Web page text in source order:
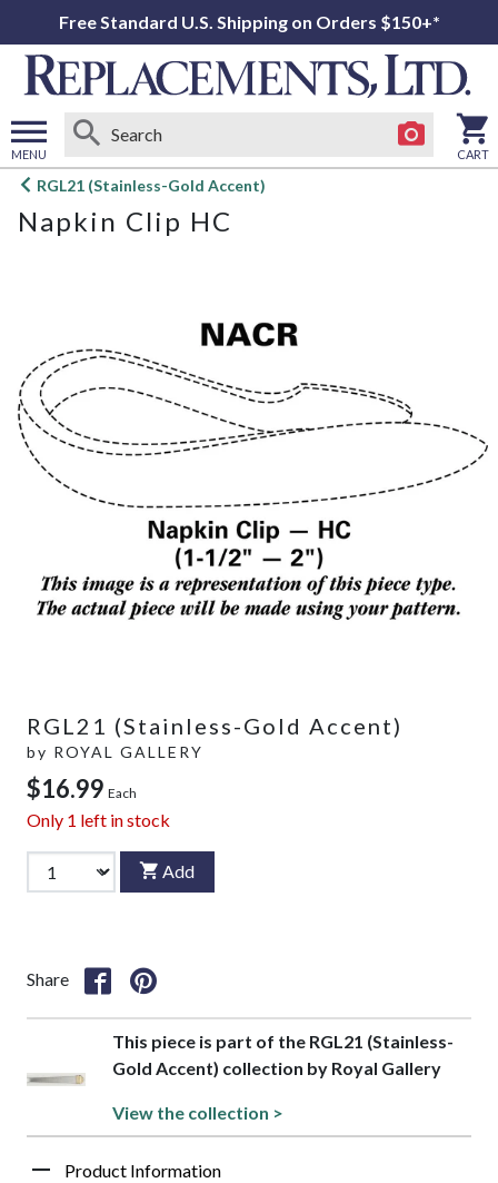
Free Standard U.S. Shipping on Orders $150+*
MENU
Open
menu
CART
RGL21 (Stainless-Gold Accent)
Napkin Clip HC
RGL21 (Stainless-Gold Accent)
by ROYAL GALLERY
$16.99 Each
Only 1 left in stock
Add
Share
This piece is part of the RGL21 (Stainless-
Gold Accent) collection by Royal Gallery
View the collection >
Product Information